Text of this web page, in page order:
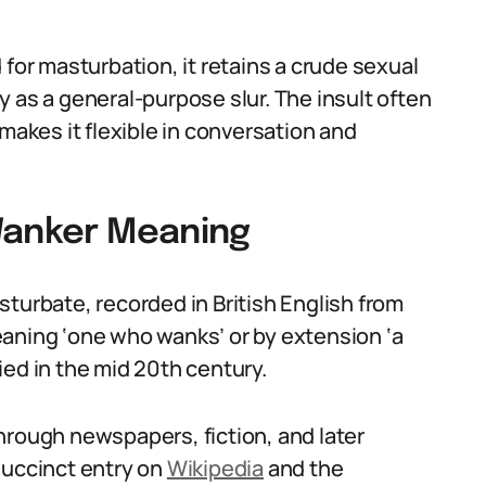
masturbation, it retains a crude sexual
a general-purpose slur. The insult often
it flexible in conversation and
Meaning
recorded in British English from
‘one who wanks’ or by extension ‘a
in the mid 20th century.
newspapers, fiction, and later
entry onWikipediaand the